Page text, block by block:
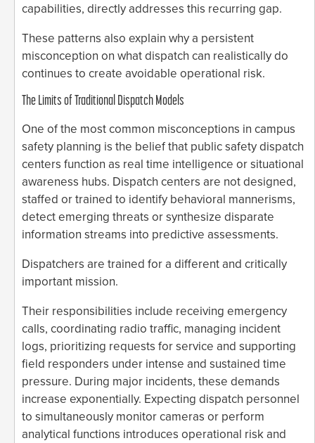
capabilities, directly addresses this recurring gap.
These patterns also explain why a persistent
misconception on what dispatch can realistically do
continues to create avoidable operational risk.
The Limits of Traditional Dispatch Models
One of the most common misconceptions in campus
safety planning is the belief that public safety dispatch
centers function as real time intelligence or situational
awareness hubs. Dispatch centers are not designed,
staffed or trained to identify behavioral mannerisms,
detect emerging threats or synthesize disparate
information streams into predictive assessments.
Dispatchers are trained for a different and critically
important mission.
Their responsibilities include receiving emergency
calls, coordinating radio traffic, managing incident
logs, prioritizing requests for service and supporting
field responders under intense and sustained time
pressure. During major incidents, these demands
increase exponentially. Expecting dispatch personnel
to simultaneously monitor cameras or perform
analytical functions introduces operational risk and